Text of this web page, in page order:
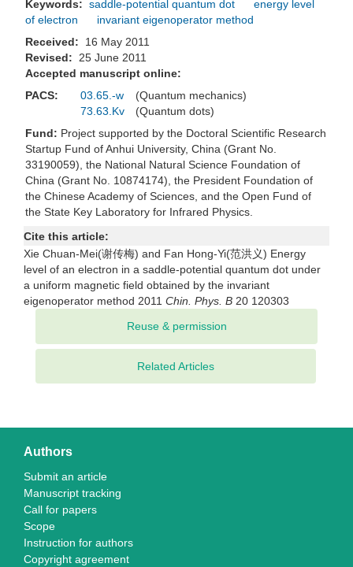
Keywords: saddle-potential quantum dot
energy level
of electron
invariant eigenoperator method
Received:
16 May 2011
Revised: 25 June 2011
Accepted manuscript online:
PACS:
03.65.-w
(Quantum mechanics)
73.63.Kv
(Quantum dots)
Fund: Project supported by the Doctoral Scientific Research
Startup Fund of Anhui University, China (Grant No.
33190059), the National Natural Science Foundation of
China (Grant No. 10874174), the President Foundation of
the Chinese Academy of Sciences, and the Open Fund of
the State Key Laboratory for Infrared Physics.
Cite this article:
Xie Chuan-Mei(谢传梅) and Fan Hong-Yi(范洪义) Energy
level of an electron in a saddle-potential quantum dot under
a uniform magnetic field obtained by the invariant
eigenoperator method 2011 Chin. Phys. B 20 120303
Related Articles
Authors
Submit an article
Manuscript tracking
Call for papers
Scope
Instruction for authors
Copyright agreement